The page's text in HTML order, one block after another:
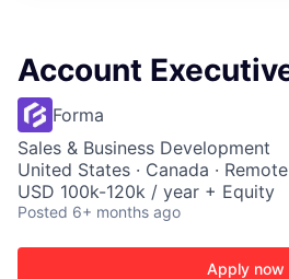
Account
Forma
Sales & Business Development
United States · Canada · Remote
USD 100k-120k / year + Equity
Posted 6+ months ago
Apply now